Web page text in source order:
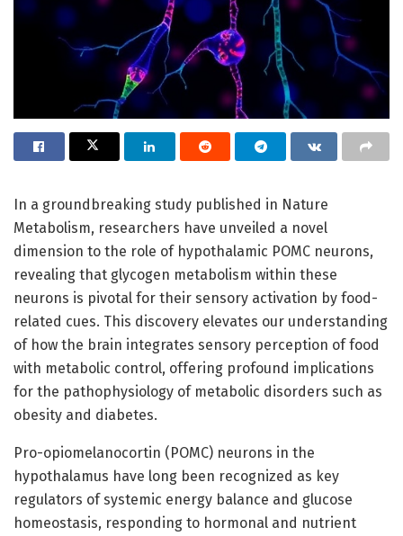
In a groundbreaking study published in Nature
Metabolism, researchers have unveiled a novel
dimension to the role of hypothalamic POMC neurons,
revealing that glycogen metabolism within these
neurons is pivotal for their sensory activation by food-
related cues. This discovery elevates our understanding
of how the brain integrates sensory perception of food
with metabolic control, offering profound implications
for the pathophysiology of metabolic disorders such as
obesity and diabetes.
Pro-opiomelanocortin (POMC) neurons in the
hypothalamus have long been recognized as key
regulators of systemic energy balance and glucose
homeostasis, responding to hormonal and nutrient